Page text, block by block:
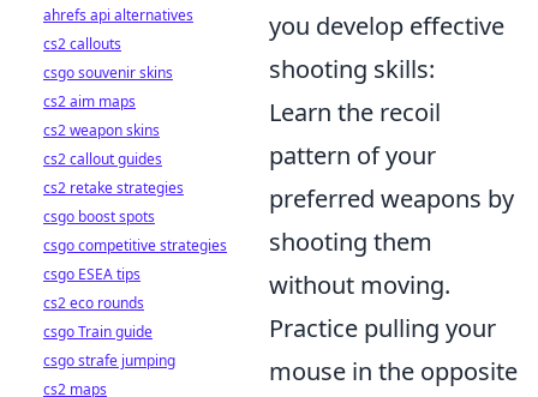
you develop effective
shooting skills:
Learn the recoil
pattern of your
preferred weapons by
shooting them
without moving.
Practice pulling your
mouse in the opposite
ahrefs api alternatives
cs2 callouts
csgo souvenir skins
cs2 aim maps
cs2 weapon skins
cs2 callout guides
cs2 retake strategies
csgo boost spots
csgo competitive strategies
csgo ESEA tips
cs2 eco rounds
csgo Train guide
csgo strafe jumping
cs2 maps